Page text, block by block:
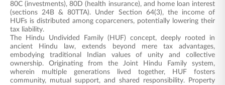
80C (investments), 80D (health insurance), and home loan interest
(sections 24B & 80TTA). Under Section 64(3), the income of
HUFs is distributed among coparceners, potentially lowering their
tax liability.
The Hindu Undivided Family (HUF) concept, deeply rooted in
ancient Hindu law, extends beyond mere tax advantages,
embodying traditional Indian values of unity and collective
ownership. Originating from the Joint Hindu Family system,
wherein multiple generations lived together, HUF fosters
community, mutual support, and shared responsibility. Property